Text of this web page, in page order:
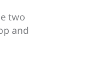
two
and